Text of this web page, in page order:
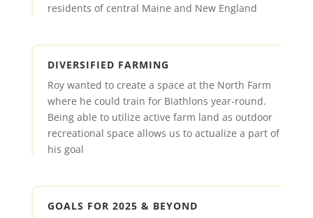
residents of central Maine and New England
DIVERSIFIED FARMING
Roy wanted to create a space at the North Farm
where he could train for Biathlons year-round.
Being able to utilize active farm land as outdoor
recreational space allows us to actualize a part of
his goal
GOALS FOR 2025 & BEYOND